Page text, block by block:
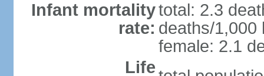
Infant mortality
rate:
total: 2.3
deaths/1,000
female: 2.1
Life